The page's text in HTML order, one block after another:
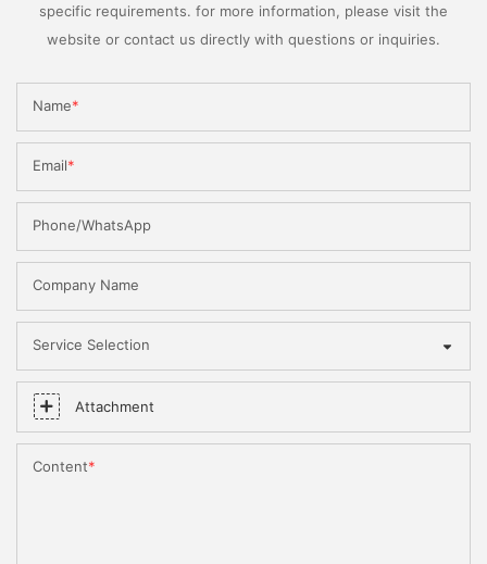
specific requirements. for more information, please visit the
website or contact us directly with questions or inquiries.
Name
Email
Phone/WhatsApp
Company Name
Service Selection
Attachment
Content